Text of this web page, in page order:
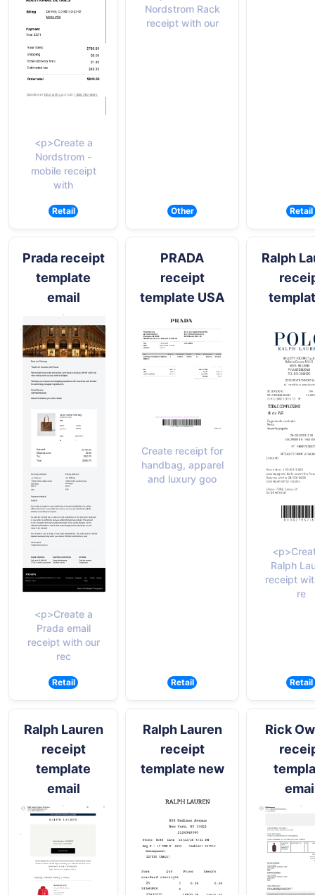
<p>Create a
Nordstrom -
mobile receipt
with
Retail
Nordstrom Rack
receipt with our
Other Retail
Prada receipt
template
email
<p>Create a
Prada email
receipt with our
rec
Retail
PRADA
receipt
template USA
Create receipt for
handbag, apparel
and luxury goo
Retail
Ralph
Ralph
receipt
re
Retail
Ralph Lauren
receipt
template
email
Ralph Lauren
receipt
template new
Rick